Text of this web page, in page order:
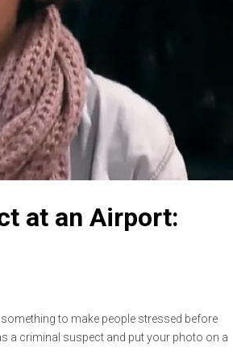
at an Airport:
to make people stressed before
a criminal suspect and put your photo on a